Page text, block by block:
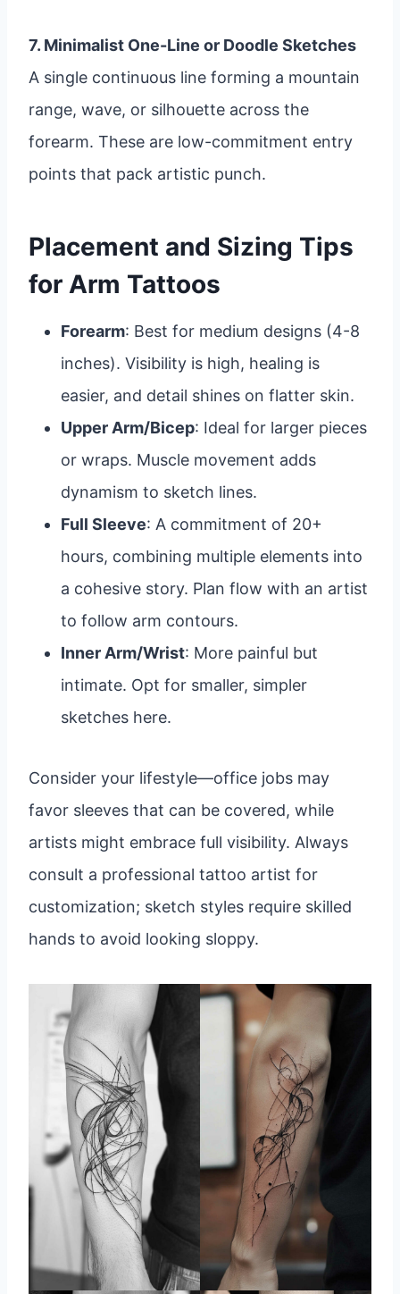
7. Minimalist One-Line or Doodle Sketches
A single continuous line forming a mountain
range, wave, or silhouette across the
forearm. These are low-commitment entry
points that pack artistic punch.
Placement and Sizing Tips
for Arm Tattoos
Forearm: Best for medium designs (4-8
inches). Visibility is high, healing is
easier, and detail shines on flatter skin.
Upper Arm/Bicep: Ideal for larger pieces
or wraps. Muscle movement adds
dynamism to sketch lines.
Full Sleeve: A commitment of 20+
hours, combining multiple elements into
a cohesive story. Plan flow with an artist
to follow arm contours.
Inner Arm/Wrist: More painful but
intimate. Opt for smaller, simpler
sketches here.
Consider your lifestyle—office jobs may
favor sleeves that can be covered, while
artists might embrace full visibility. Always
consult a professional tattoo artist for
customization; sketch styles require skilled
hands to avoid looking sloppy.